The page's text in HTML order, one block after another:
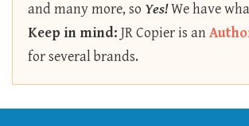
and many more, so Yes!We have
Keep in mind: JR Copier is an
for several brands.